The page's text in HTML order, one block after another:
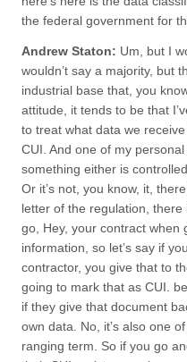
the federal government for
Andrew Staton: Um, but I
wouldn’t say a majority, but
industrial base that, you
attitude, it tends to be that
to treat what data we
CUI. And one of my
something either is
Or it’s not, you know, it,
letter of the regulation, there
go, Hey, your contract when
information, so let’s say if
contractor, you give that to
going to mark that as CUI.
if they give that document
own data. No, it’s also one
ranging term. So if you go